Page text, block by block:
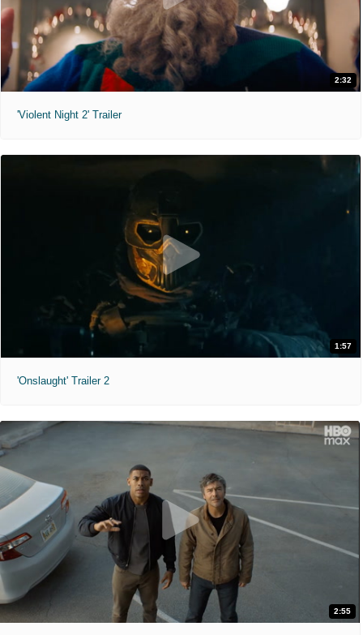
2:32
'Violent Night 2' Trailer
1:57
'Onslaught' Trailer 2
2:55